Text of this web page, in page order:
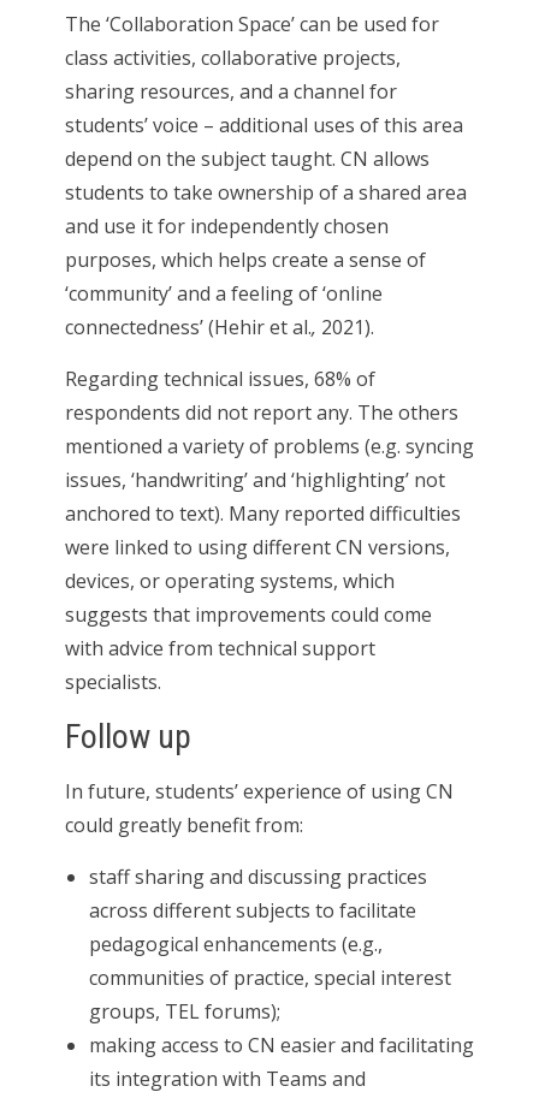
The ‘Collaboration Space’ can be used for
class activities, collaborative projects,
sharing resources, and a channel for
students’ voice – additional uses of this area
depend on the subject taught. CN allows
students to take ownership of a shared area
and use it for independently chosen
purposes, which helps create a sense of
‘community’ and a feeling of ‘online
connectedness’ (Hehir et al., 2021).
Regarding technical issues, 68% of
respondents did not report any. The others
mentioned a variety of problems (e.g. syncing
issues, ‘handwriting’ and ‘highlighting’ not
anchored to text). Many reported difficulties
were linked to using different CN versions,
devices, or operating systems, which
suggests that improvements could come
with advice from technical support
specialists.
Follow up
In future, students’ experience of using CN
could greatly benefit from:
staff sharing and discussing practices
across different subjects to facilitate
pedagogical enhancements (e.g.,
communities of practice, special interest
groups, TEL forums);
making access to CN easier and facilitating
its integration with Teams and